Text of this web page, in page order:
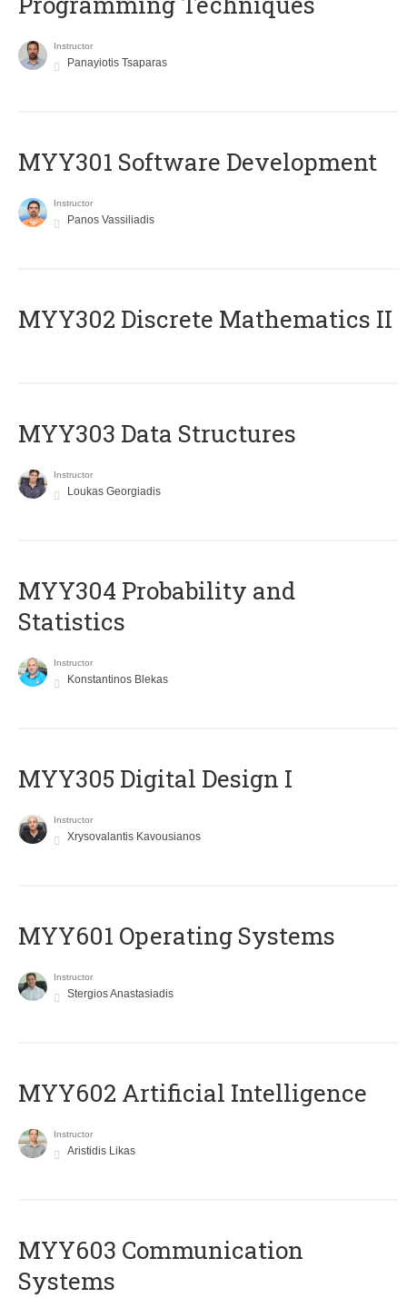
Instructor
Panayiotis Tsaparas
MYY301 Software Development
Instructor
Panos Vassiliadis
MYY302 Discrete Mathematics II
MYY303 Data Structures
Instructor
Loukas Georgiadis
MYY304 Probability and
Statistics
Instructor
Konstantinos Blekas
MYY305 Digital Design Ι
Instructor
Xrysovalantis Kavousianos
MYY601 Operating Systems
Instructor
Stergios Anastasiadis
MYY602 Artificial Intelligence
Instructor
Aristidis Likas
MYY603 Communication
Systems